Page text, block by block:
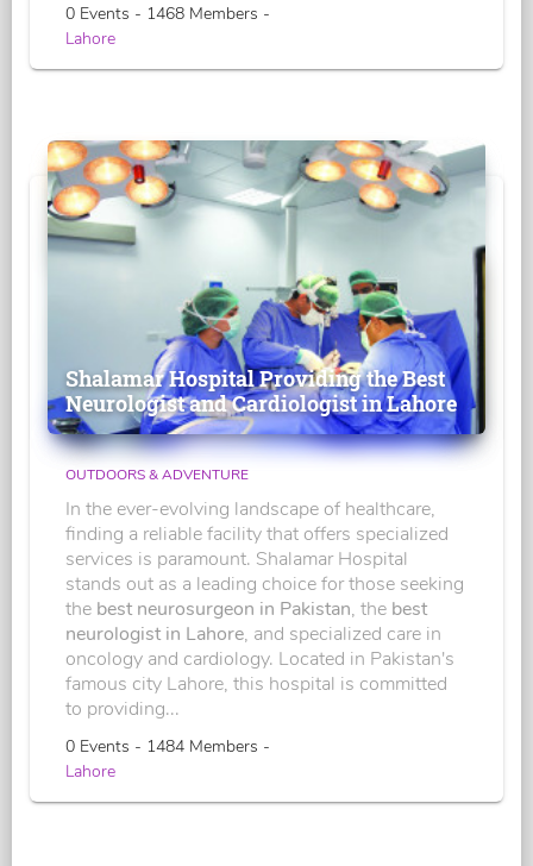
0 Events - 1468 Members -
Lahore
Shalamar Hospital Providing the Best
Neurologist and Cardiologist in Lahore
OUTDOORS & ADVENTURE
In the ever-evolving landscape of healthcare,
finding a reliable facility that offers specialized
services is paramount. Shalamar Hospital
stands out as a leading choice for those seeking
the best neurosurgeon in Pakistan, the best
neurologist in Lahore, and specialized care in
oncology and cardiology. Located in Pakistan's
famous city Lahore, this hospital is committed
to providing...
0 Events - 1484 Members -
Lahore